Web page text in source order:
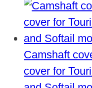
Camshaft
cover for